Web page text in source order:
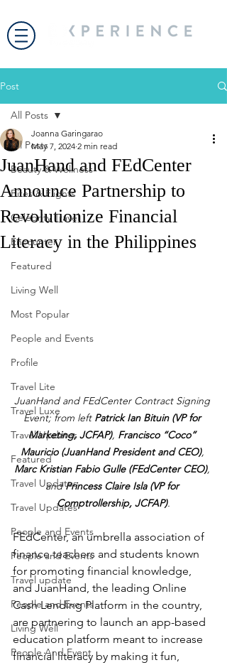
Post
All Posts
Beauty & Wellness
Bites & Flights
Celebrity Travel
Encounter
Featured
Living Well
Most Popular
People and Events
Profile
Travel Lite
Travel Luxe
Travel Updates
Featured
Travel Updates
Travel Updates
People and Events
People and Events
Travel update
People and Events
Living Well
People And Event
All Posts
JuanHand and FEdCenter
Announce Partnership to
Revolutionize Financial
Literacy in the Philippines
Joanna Garingarao
May 7, 2024 2 min read
JuanHand and FEdCenter Contract Signing
Event; from left Patrick Ian Bituin (VP for
Marketing, JCFAP), Francisco “Coco”
Mauricio (JuanHand President and CEO),
Marc Kristian Fabio Gulle (FEdCenter CEO),
and Princess Claire Isla (VP for
Comptrollership, JCFAP).
FEdCenter, an umbrella association of
finance teachers and students known
for promoting financial knowledge,
and JuanHand, the leading Online
Cash Lending Platform in the country,
are partnering to launch an app-based
education platform meant to increase
financial literacy by making it fun,